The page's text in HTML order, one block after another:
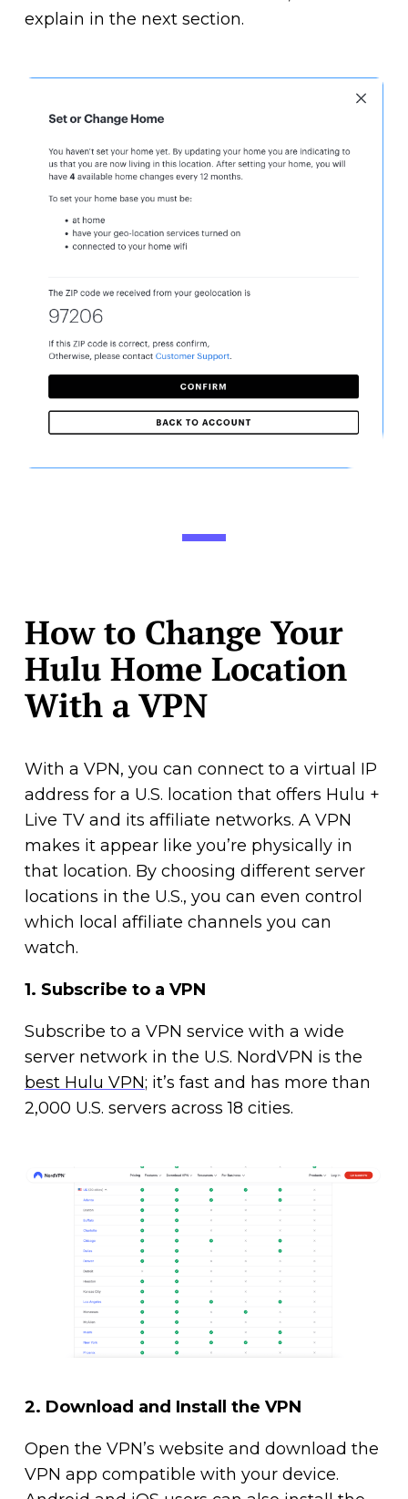
explain in the next section.
How to Change Your
Hulu Home Location
With a VPN
With a VPN, you can connect to a virtual IP
address for a U.S. location that offers Hulu +
Live TV and its affiliate networks. A VPN
makes it appear like you’re physically in
that location. By choosing different server
locations in the U.S., you can even control
which local affiliate channels you can
watch.
1. Subscribe to a VPN
Subscribe to a VPN service with a wide
server network in the U.S. NordVPN is the
best Hulu VPN; it’s fast and has more than
2,000 U.S. servers across 18 cities.
2. Download and Install the VPN
Open the VPN’s website and download the
VPN app compatible with your device.